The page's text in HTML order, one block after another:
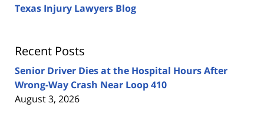
Texas Injury Lawyers Blog
Recent Posts
Senior Driver Dies at the Hospital Hours After
Wrong-Way Crash Near Loop 410
August 3, 2026